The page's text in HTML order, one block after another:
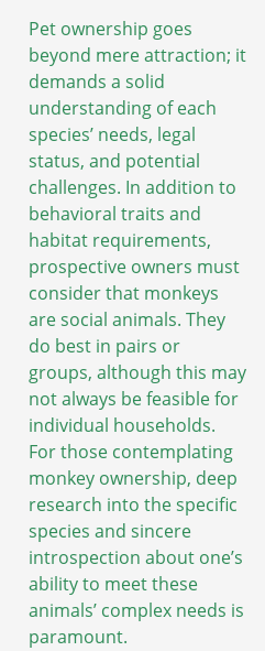
Pet ownership goes
beyond mere attraction; it
demands a solid
understanding of each
species’ needs, legal
status, and potential
challenges. In addition to
behavioral traits and
habitat requirements,
prospective owners must
consider that monkeys
are social animals. They
do best in pairs or
groups, although this may
not always be feasible for
individual households.
For those contemplating
monkey ownership, deep
research into the specific
species and sincere
introspection about one’s
ability to meet these
animals’ complex needs is
paramount.